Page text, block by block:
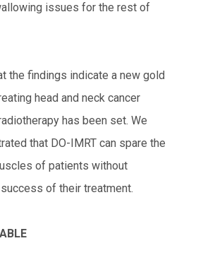
issues for the rest of
the findings indicate a new gold
head and neck cancer
has been set. We
that DO-IMRT can spare the
of patients without
of their treatment.